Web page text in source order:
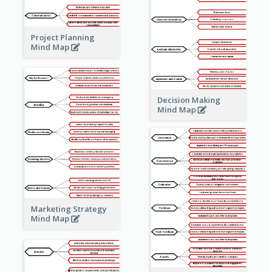
Project Planning
Mind Map
Decision Making
Mind Map
Marketing Strategy
Mind Map